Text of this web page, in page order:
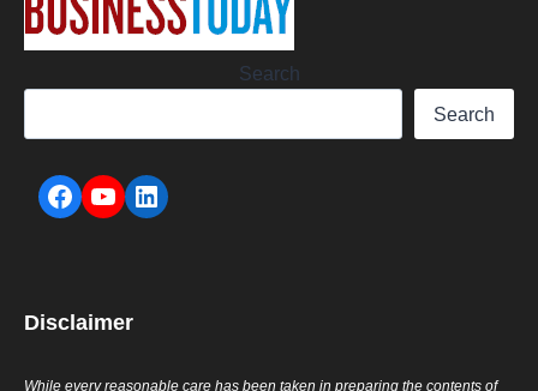
Search
Search
Disclaimer
While every reasonable care has been taken in preparing the contents of